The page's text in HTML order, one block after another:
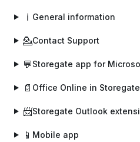
ℹ️ General information
💁Contact Support
💬
📄 Office Online in Storegate
📨
📱 Mobile app